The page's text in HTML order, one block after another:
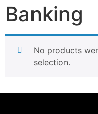
Banking
No products
selection.